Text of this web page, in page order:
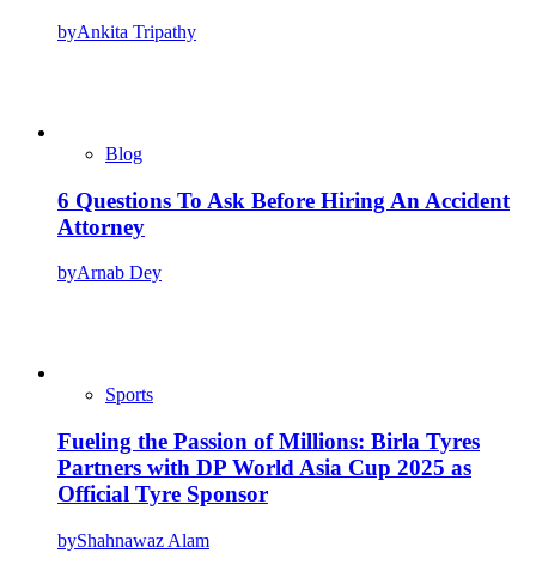
byAnkita Tripathy
Blog
6 Questions To Ask Before Hiring An Accident
Attorney
byArnab Dey
Sports
Fueling the Passion of Millions: Birla Tyres
Partners with DP World Asia Cup 2025 as
Official Tyre Sponsor
byShahnawaz Alam